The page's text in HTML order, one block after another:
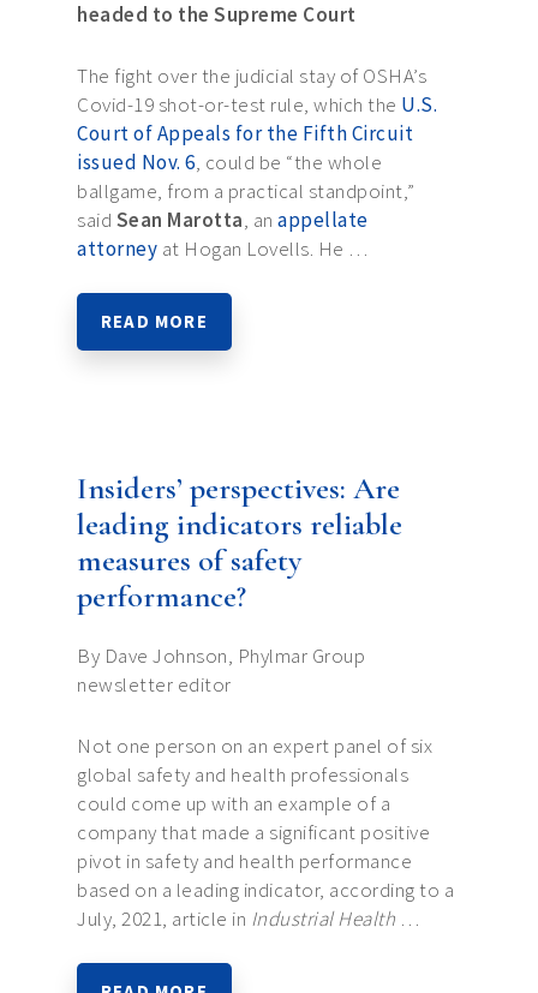
headed to the Supreme Court
The fight over the judicial stay of OSHA’s
Covid-19 shot-or-test rule, which the U.S.
Court of Appeals for the Fifth Circuit
issued Nov. 6, could be “the whole
ballgame, from a practical standpoint,”
said Sean Marotta, an appellate
attorney at Hogan Lovells. He …
READ MORE
Insiders’ perspectives: Are
leading indicators reliable
measures of safety
performance?
By Dave Johnson, Phylmar Group
newsletter editor
Not one person on an expert panel of six
global safety and health professionals
could come up with an example of a
company that made a significant positive
pivot in safety and health performance
based on a leading indicator, according to a
July, 2021, article in Industrial Health …